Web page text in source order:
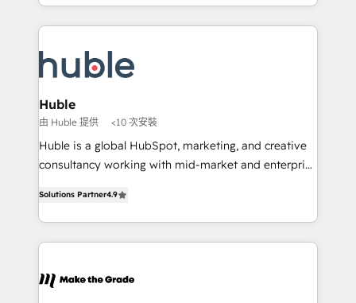
Became the 5th Agency to reach Diamond 🏆2014
HubSpot COS Performance Award 🏆2014 HubSpot
Provider of the Year 🏆2011 Became a HubSpot
HubSpot portals 2️⃣ Scale Up | 100% HubSpot Task
Execution... Global 24/7 ... All Experts 3️⃣ Integrate |
Slash months from your API Integration project... ⬅️
Click "Contact Business" ⬅️ to access 150+ Kickstart
Integration templates that put HubSpot in the center
of your tech stack, syncing... 🛍️ Shopify or
WooCommerce 💲 Stripe or Paypal 💰 Sage or
Netsuite 🤖 Google or Microsoft ✍️ DocuSign or
the rare Advanced "Custom Integrations"
Accreditation, securely sync data across... 🔄 any
new HubSpot portal with Advanced Website and
CRM Migrations using our in-house "HubScrub" Tool.
Huble
由 Huble 提供 <10 次安裝
Huble is a global HubSpot, marketing, and creative
consultancy working with mid-market and enterprise
the strategy, processes, and teams that turn
HubSpot into a genuine growth engine. Named
HubSpot's Global Partner of the Year in 2024,
worldwide, and with over 15 years in the ecosystem,
Solutions Partner4.9